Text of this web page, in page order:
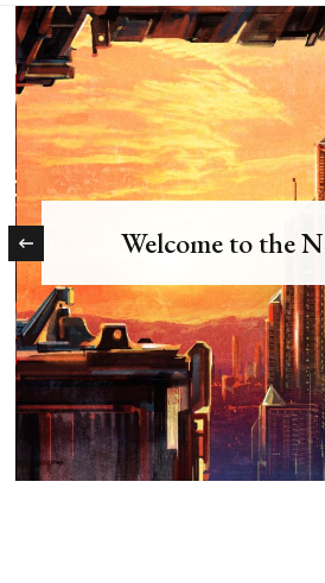
Welcome to the